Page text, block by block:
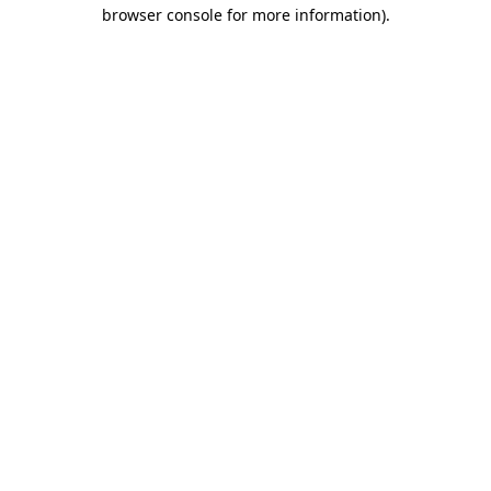
browser console for more information).